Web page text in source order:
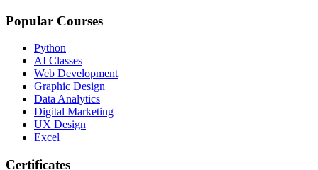
Popular Courses
Python
AI Classes
Web Development
Graphic Design
Data Analytics
Digital Marketing
UX Design
Excel
Certificates